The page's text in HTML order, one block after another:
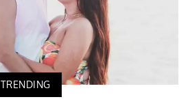
TRENDING